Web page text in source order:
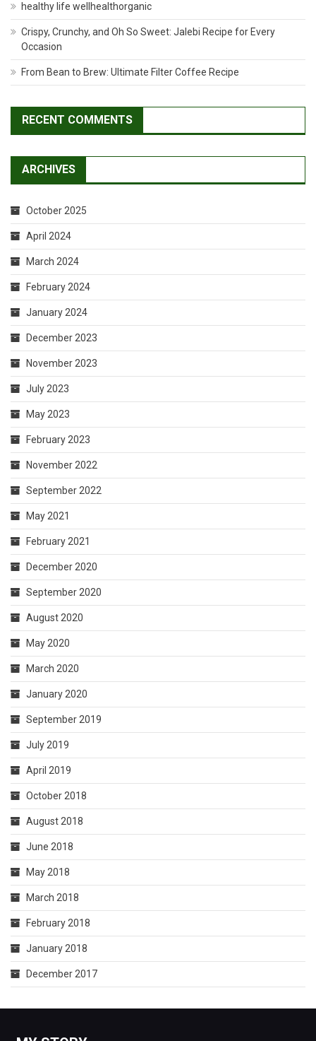
healthy life wellhealthorganic
Crispy, Crunchy, and Oh So Sweet: Jalebi Recipe for Every
Occasion
From Bean to Brew: Ultimate Filter Coffee Recipe
RECENT COMMENTS
ARCHIVES
October 2025
April 2024
March 2024
February 2024
January 2024
December 2023
November 2023
July 2023
May 2023
February 2023
November 2022
September 2022
May 2021
February 2021
December 2020
September 2020
August 2020
May 2020
March 2020
January 2020
September 2019
July 2019
April 2019
October 2018
August 2018
June 2018
May 2018
March 2018
February 2018
January 2018
December 2017